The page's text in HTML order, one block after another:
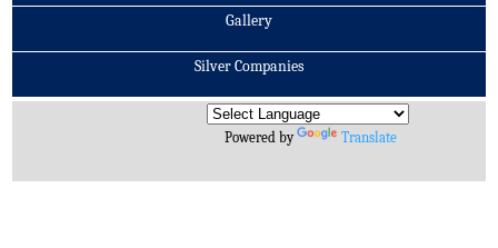
Gallery
Silver Companies
Archives
Powered by
Translate